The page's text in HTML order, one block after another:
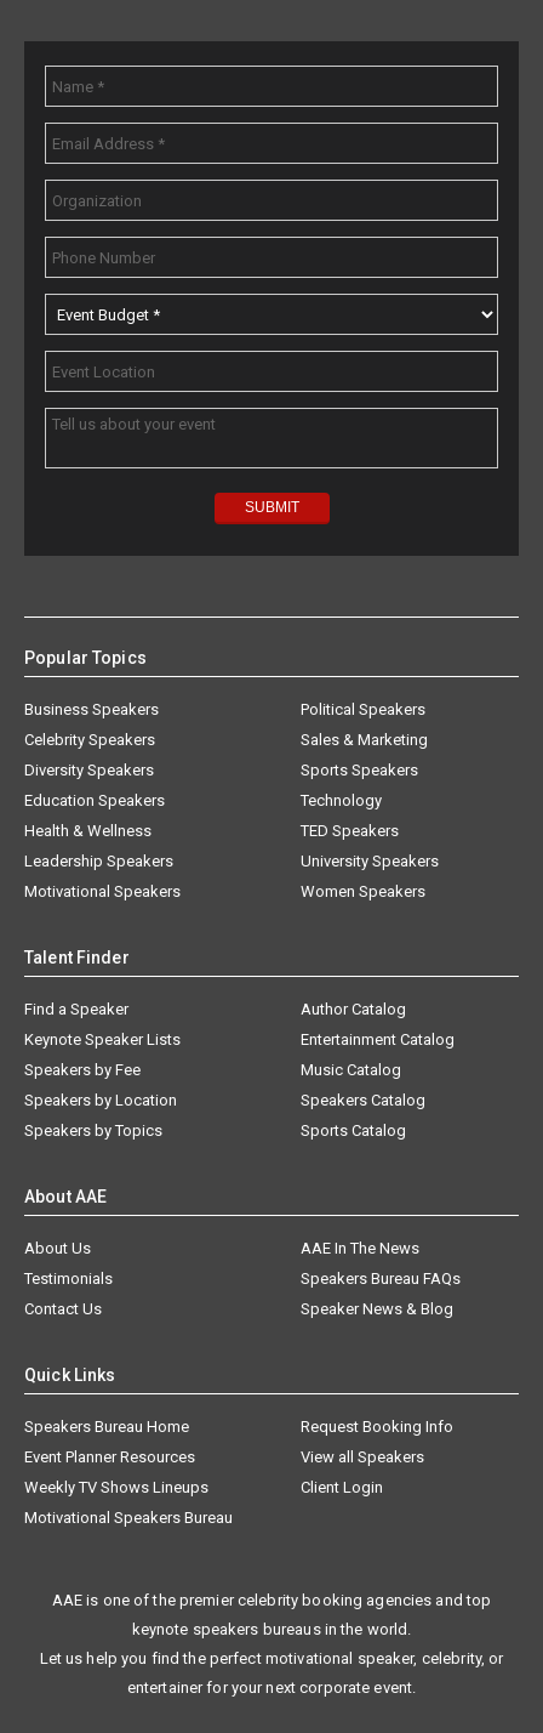
Popular Topics
Business Speakers
Celebrity Speakers
Diversity Speakers
Education Speakers
Health & Wellness
Leadership Speakers
Motivational Speakers
Political Speakers
Sales & Marketing
Sports Speakers
Technology
TED Speakers
University Speakers
Women Speakers
Talent Finder
Find a Speaker
Keynote Speaker Lists
Speakers by Fee
Speakers by Location
Speakers by Topics
Author Catalog
Entertainment Catalog
Music Catalog
Speakers Catalog
Sports Catalog
About AAE
About Us
AAE In The News
Testimonials
Speakers Bureau FAQs
Contact Us
Speaker News & Blog
Quick Links
Speakers Bureau Home
Request Booking Info
Event Planner Resources
View all Speakers
Weekly TV Shows Lineups
Client Login
Motivational Speakers Bureau
AAE is one of the premier celebrity booking agencies and top
keynote speakers bureaus in the world.
Let us help you find the perfect motivational speaker, celebrity, or
entertainer for your next corporate event.